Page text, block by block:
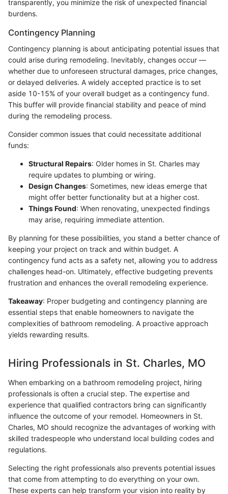
transparently, you minimize the risk of unexpected financial
burdens.
Contingency Planning
Contingency planning is about anticipating potential issues that
could arise during remodeling. Inevitably, changes occur —
whether due to unforeseen structural damages, price changes,
or delayed deliveries. A widely accepted practice is to set
aside 10-15% of your overall budget as a contingency fund.
This buffer will provide financial stability and peace of mind
during the remodeling process.
Consider common issues that could necessitate additional
funds:
Structural Repairs: Older homes in St. Charles may
require updates to plumbing or wiring.
Design Changes: Sometimes, new ideas emerge that
might offer better functionality but at a higher cost.
Things Found: When renovating, unexpected findings
may arise, requiring immediate attention.
By planning for these possibilities, you stand a better chance of
keeping your project on track and within budget. A
contingency fund acts as a safety net, allowing you to address
challenges head-on. Ultimately, effective budgeting prevents
frustration and enhances the overall remodeling experience.
Takeaway: Proper budgeting and contingency planning are
essential steps that enable homeowners to navigate the
complexities of bathroom remodeling. A proactive approach
yields rewarding results.
Hiring Professionals in St. Charles, MO
When embarking on a bathroom remodeling project, hiring
professionals is often a crucial step. The expertise and
experience that qualified contractors bring can significantly
influence the outcome of your remodel. Homeowners in St.
Charles, MO should recognize the advantages of working with
skilled tradespeople who understand local building codes and
regulations.
Selecting the right professionals also prevents potential issues
that come from attempting to do everything on your own.
These experts can help transform your vision into reality by